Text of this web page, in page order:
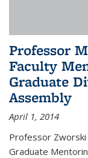
Professor
Faculty
Graduate
Assembly
April 1, 2014
Professor
Graduate